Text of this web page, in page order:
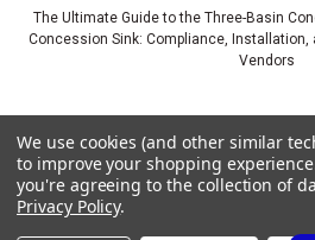
Solution Skip the expensive
buildouts, landlord negotiations, and
Concession Sinks introduces a
$1,199.00
ADD TO CART
The Ultimate Guide to the Three-Basin
Concession Sink: Compliance, Installation,
Vendors
We use cookies (and other similar
to improve your shopping
you're agreeing to the collection of
Privacy Policy.